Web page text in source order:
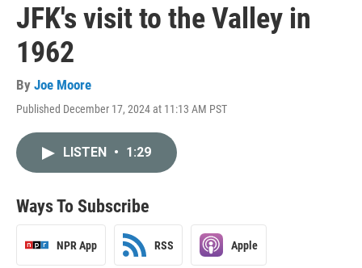
JFK's visit to the Valley in
1962
By Joe Moore
Published December 17, 2024 at 11:13 AM PST
LISTEN • 1:29
Ways To Subscribe
NPR App RSS Apple